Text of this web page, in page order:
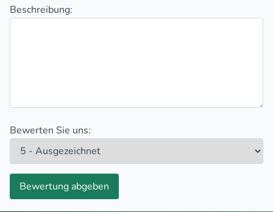
Beschreibung:
Bewerten Sie uns:
Bewertung abgeben